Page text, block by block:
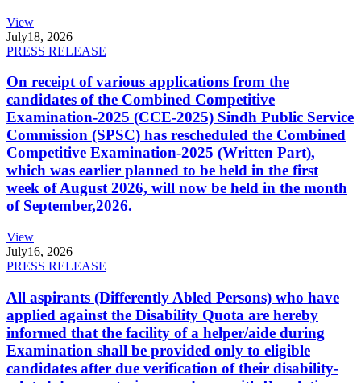
View
July18, 2026
PRESS RELEASE
On receipt of various applications from the
candidates of the Combined Competitive
Examination-2025 (CCE-2025) Sindh Public Service
Commission (SPSC) has rescheduled the Combined
Competitive Examination-2025 (Written Part),
which was earlier planned to be held in the first
week of August 2026, will now be held in the month
of September,2026.
View
July16, 2026
PRESS RELEASE
All aspirants (Differently Abled Persons) who have
applied against the Disability Quota are hereby
informed that the facility of a helper/aide during
Examination shall be provided only to eligible
candidates after due verification of their disability-